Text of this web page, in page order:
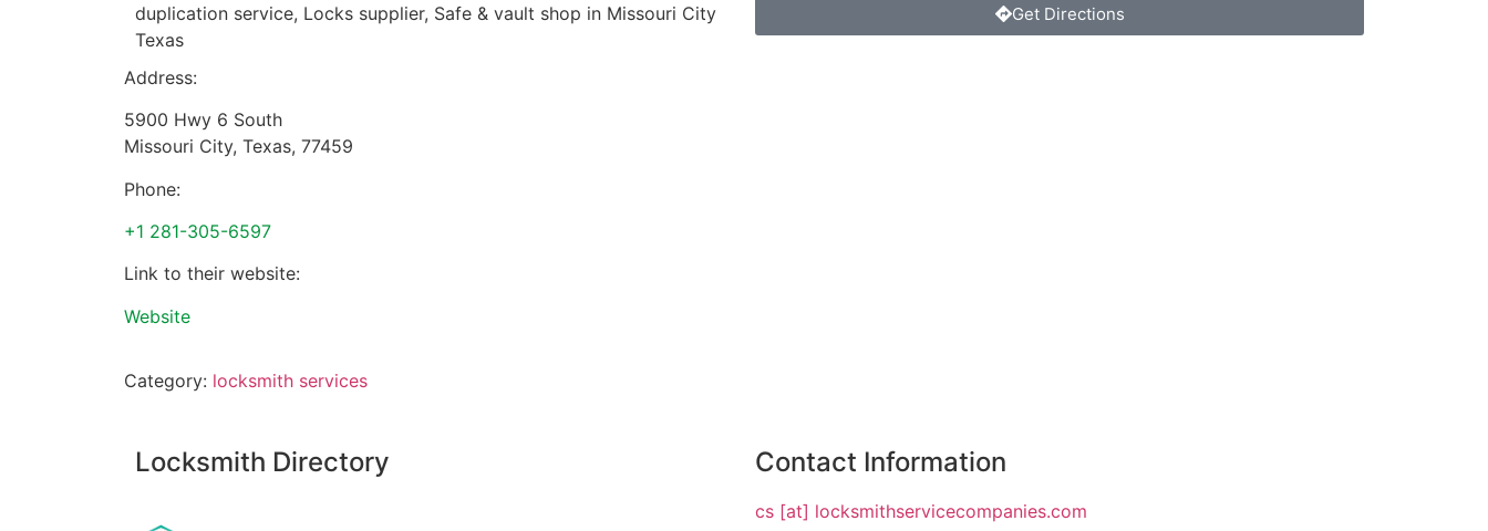
duplication service, Locks supplier, Safe & vault shop in Missouri City
Texas
Address:
5900 Hwy 6 South
Missouri City, Texas, 77459
Phone:
+1 281-305-6597
Link to their website:
Website
Category: locksmith services
Get Directions
Locksmith Directory Contact Information
cs [at] locksmithservicecompanies.com